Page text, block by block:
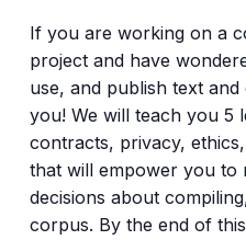
If you are working on a
project and have
use, and publish text
you! We will teach you 5
contracts, privacy,
that will empower you to
decisions about
corpus. By the end of